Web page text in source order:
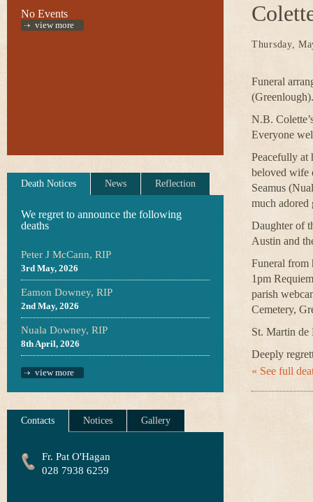
No Events
view more
Death Notices News Reflection
We regret to announce the following
deaths
Peter J McCann, RIP
3rd May, 2026
Eamon Downey, RIP
2nd May, 2026
Nuala Downey, RIP
8th April, 2026
view more
Contacts Notices Gallery
Fr. Pat O'Hagan
028 7938 6259
Thursday,
Funeral
N.B.
Everyone
Peacefully at
beloved wife
Seamus
much
Daughter of
Austin and
Funeral from
1pm
parish
Cemetery,
St. Martin de
Deeply
« See full